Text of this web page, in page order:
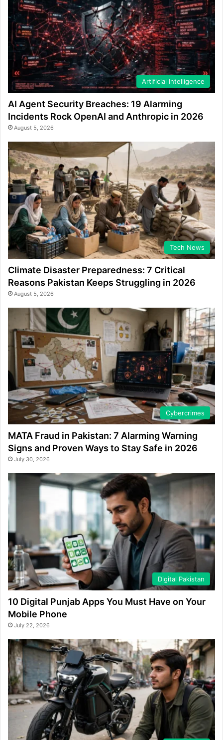
Artificial Intelligence
AI Agent Security Breaches: 19 Alarming
Incidents Rock OpenAI and Anthropic in 2026
August 5, 2026
Tech News
Climate Disaster Preparedness: 7 Critical
Reasons Pakistan Keeps Struggling in 2026
August 5, 2026
Cybercrimes
MATA Fraud in Pakistan: 7 Alarming Warning
Signs and Proven Ways to Stay Safe in 2026
July 30, 2026
Digital Pakistan
10 Digital Punjab Apps You Must Have on Your
Mobile Phone
July 22, 2026